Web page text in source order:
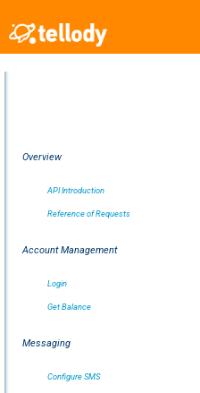
Overview
API Introduction
Reference of Requests
Account Management
Login
Get Balance
Messaging
Configure SMS